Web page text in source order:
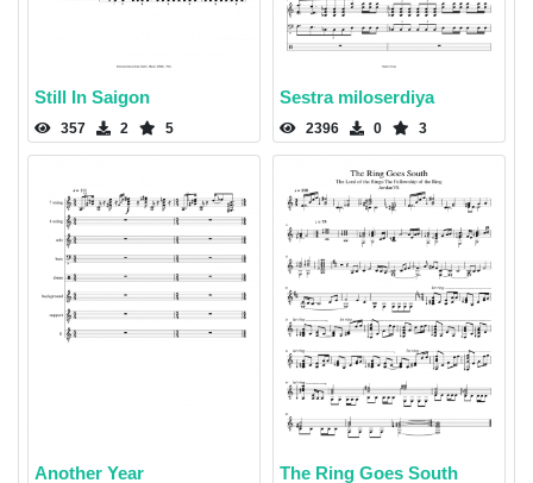
Still In Saigon
357 2 5
Sestra miloserdiya
2396 0 3
Another Year The Ring Goes South